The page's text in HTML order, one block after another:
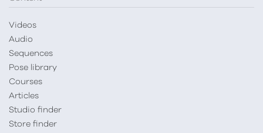
Videos
Audio
Sequences
Pose library
Courses
Articles
Studio finder
Store finder